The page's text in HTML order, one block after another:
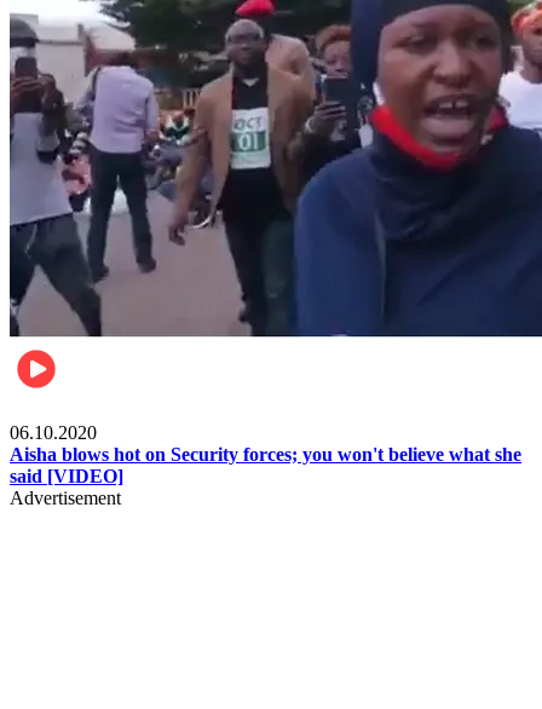
06.10.2020
Aisha blows hot on Security forces; you won't believe what she
said [VIDEO]
Advertisement